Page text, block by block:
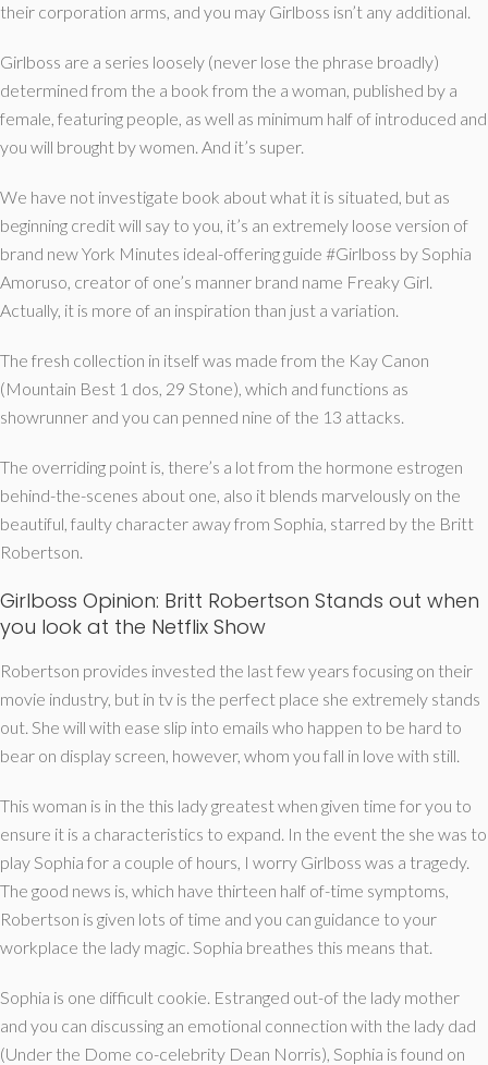
their corporation arms, and you may Girlboss isn’t any additional.
Girlboss are a series loosely (never lose the phrase broadly)
determined from the a book from the a woman, published by a
female, featuring people, as well as minimum half of introduced and
you will brought by women. And it’s super.
We have not investigate book about what it is situated, but as
beginning credit will say to you, it’s an extremely loose version of
brand new York Minutes ideal-offering guide #Girlboss by Sophia
Amoruso, creator of one’s manner brand name Freaky Girl.
Actually, it is more of an inspiration than just a variation.
The fresh collection in itself was made from the Kay Canon
(Mountain Best 1 dos, 29 Stone), which and functions as
showrunner and you can penned nine of the 13 attacks.
The overriding point is, there’s a lot from the hormone estrogen
behind-the-scenes about one, also it blends marvelously on the
beautiful, faulty character away from Sophia, starred by the Britt
Robertson.
Girlboss Opinion: Britt Robertson Stands out when
you look at the Netflix Show
Robertson provides invested the last few years focusing on their
movie industry, but in tv is the perfect place she extremely stands
out. She will with ease slip into emails who happen to be hard to
bear on display screen, however, whom you fall in love with still.
This woman is in the this lady greatest when given time for you to
ensure it is a characteristics to expand. In the event the she was to
play Sophia for a couple of hours, I worry Girlboss was a tragedy.
The good news is, which have thirteen half of-time symptoms,
Robertson is given lots of time and you can guidance to your
workplace the lady magic. Sophia breathes this means that.
Sophia is one difficult cookie. Estranged out-of the lady mother
and you can discussing an emotional connection with the lady dad
(Under the Dome co-celebrity Dean Norris), Sophia is found on